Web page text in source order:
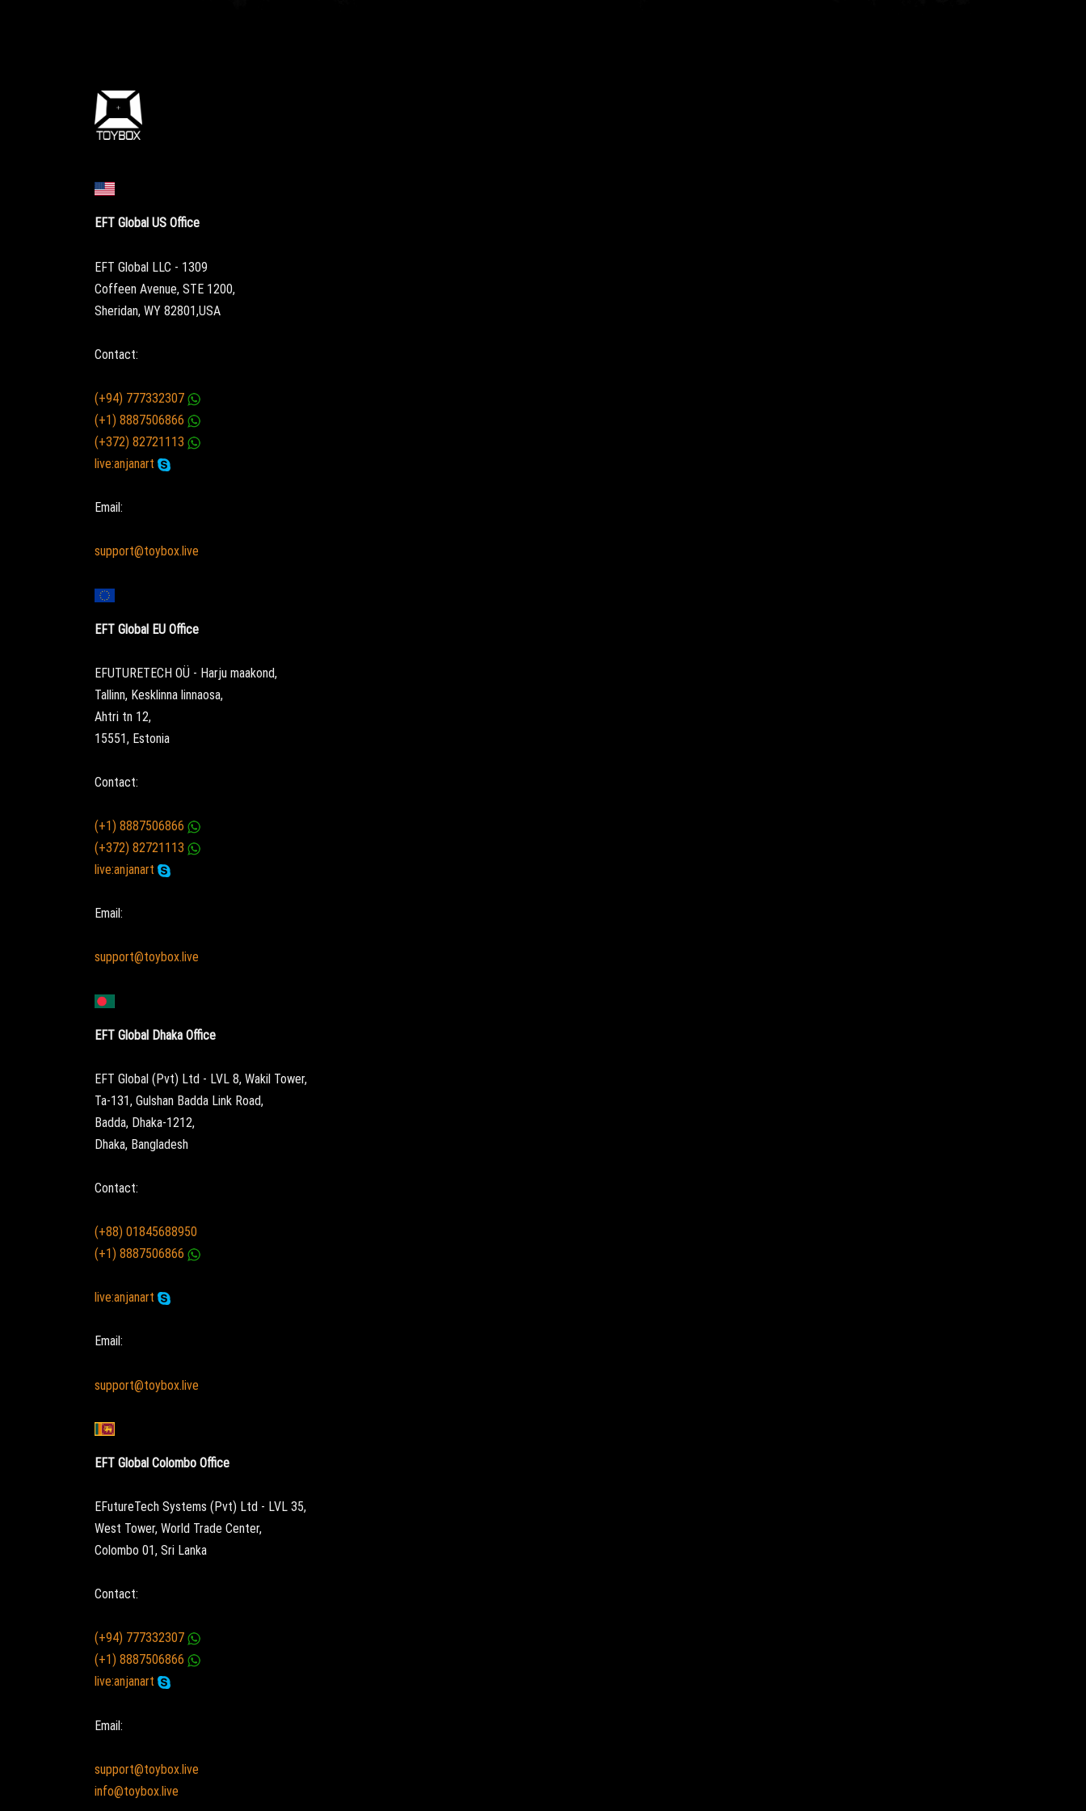
EFT Global US Office
EFT Global LLC - 1309
Coffeen Avenue, STE 1200,
Sheridan, WY 82801,USA
Contact:
(+94) 777332307
(+1) 8887506866
(+372) 82721113
live:anjanart
Email:
support@toybox.live
EFT Global EU Office
EFUTURETECH OÜ - Harju maakond,
Tallinn, Kesklinna linnaosa,
Ahtri tn 12,
15551, Estonia
Contact:
(+1) 8887506866
(+372) 82721113
live:anjanart
Email:
support@toybox.live
EFT Global Dhaka Office
EFT Global (Pvt) Ltd - LVL 8, Wakil Tower,
Ta-131, Gulshan Badda Link Road,
Badda, Dhaka-1212,
Dhaka, Bangladesh
Contact:
(+88) 01845688950
(+1) 8887506866
live:anjanart
Email:
support@toybox.live
EFT Global Colombo Office
EFutureTech Systems (Pvt) Ltd - LVL 35,
West Tower, World Trade Center,
Colombo 01, Sri Lanka
Contact:
(+94) 777332307
(+1) 8887506866
live:anjanart
Email:
support@toybox.live
info@toybox.live